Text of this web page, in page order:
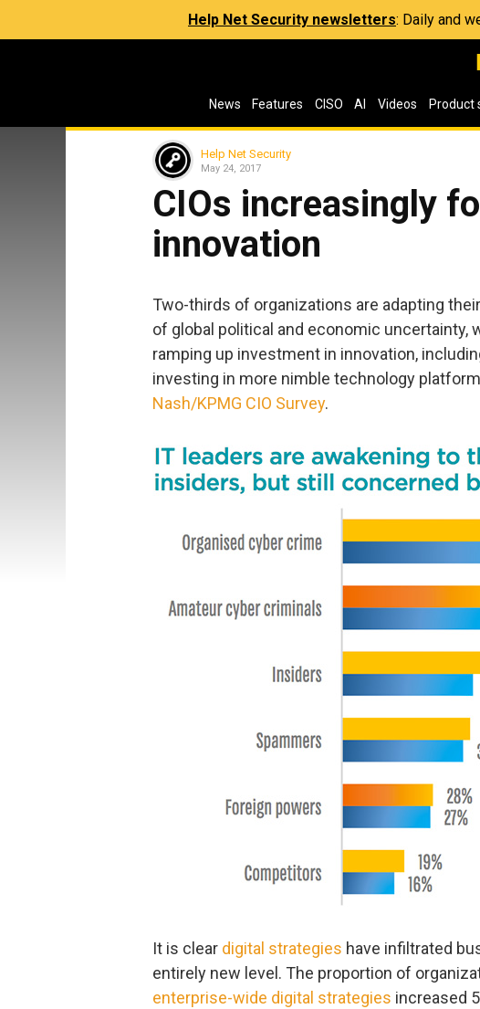
Help Net Security newsletters: Daily and
News Features CISO AI Videos Product
Help Net Security
May 24, 2017
CIOs increasingly
innovation
Two-thirds of organizations are adapting
of global political and economic uncertainty,
ramping up investment in innovation,
investing in more nimble technology
Nash/KPMG CIO Survey.
It is clear digital strategies have infiltrated
entirely new level. The proportion of
enterprise-wide digital strategies increased